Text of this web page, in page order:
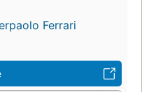
Ferrari